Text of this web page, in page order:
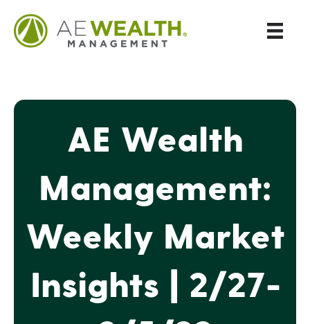
AE Wealth
Management:
Weekly Market
Insights | 2/27-